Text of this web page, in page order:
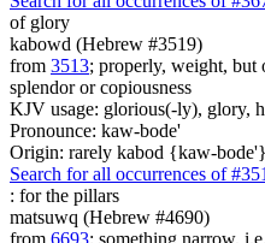
of glory
kabowd (Hebrew #3519)
from 3513; properly, weight, but
splendor or copiousness
KJV usage: glorious(-ly), glory,
Pronounce: kaw-bode'
Origin: rarely kabod {kaw-bode'}
Search for all occurrences of
: for the pillars
matsuwq (Hebrew #4690)
from 6693; something narrow,